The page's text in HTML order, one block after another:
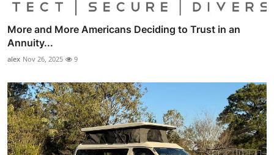
More and More Americans Deciding to Trust in an
Annuity...
alex Nov 26, 2025 9